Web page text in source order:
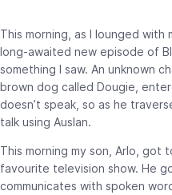
This morning, as I lounged with
long-awaited new episode of
something I saw. An unknown
brown dog called Dougie,
doesn’t speak, so as he
talk using Auslan.
This morning my son, Arlo, got
favourite television show. He
communicates with spoken